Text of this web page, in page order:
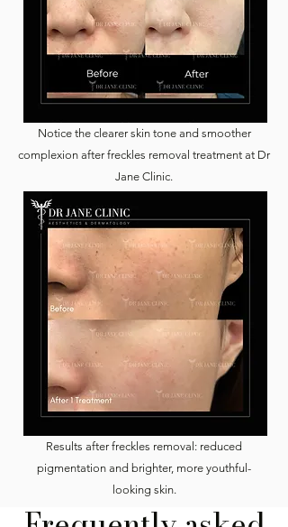
Notice the clearer skin tone and smoother
complexion after freckles removal treatment at Dr
Jane Clinic.
Results after freckles removal: reduced
pigmentation and brighter, more youthful-
looking skin.